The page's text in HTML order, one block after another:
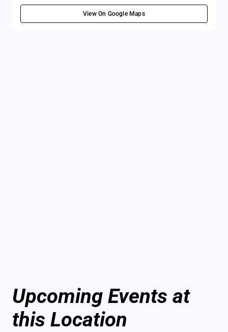
View On Google Maps
Upcoming Events at
this Location